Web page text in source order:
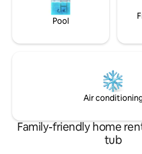
Pool
Air
Family-friendly home
tub